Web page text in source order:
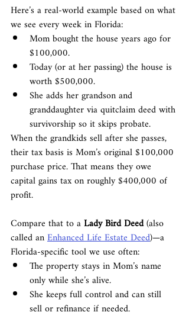
Here’s a real-world example based on what
we see every week in Florida:
Mom bought the house years ago for
$100,000.
Today (or at her passing) the house is
worth $500,000.
She adds her grandson and
granddaughter via quitclaim deed with
survivorship so it skips probate.
When the grandkids sell after she passes,
their tax basis is Mom’s original $100,000
purchase price. That means they owe
capital gains tax on roughly $400,000 of
profit.
Compare that to a Lady Bird Deed (also
called an Enhanced Life Estate Deed)—a
Florida-specific tool we use often:
The property stays in Mom’s name
only while she’s alive.
She keeps full control and can still